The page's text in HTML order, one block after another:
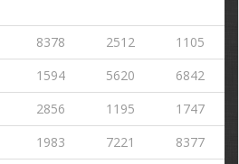
8378 2512
1105
1594 5620
6842
2856 1195
1747
1983 7221
8377